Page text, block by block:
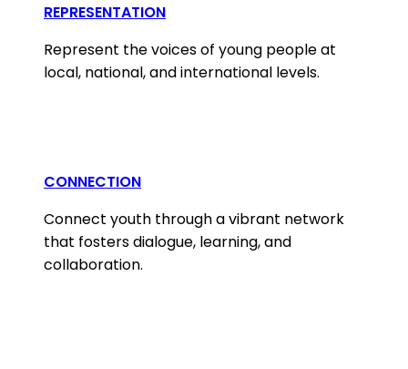
REPRESENTATION
Represent the voices of young people at
local, national, and international levels.
CONNECTION
Connect youth through a vibrant network
that fosters dialogue, learning, and
collaboration.